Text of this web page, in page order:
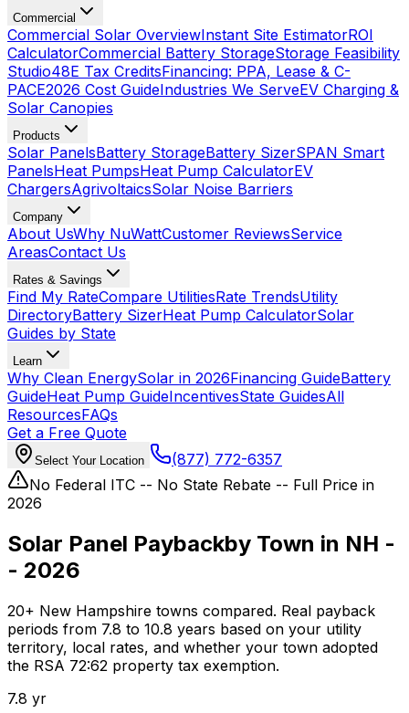
Commercial
Commercial Solar OverviewInstant Site EstimatorROI
CalculatorCommercial Battery StorageStorage Feasibility
Studio48E Tax CreditsFinancing: PPA, Lease & C-
PACE2026 Cost GuideIndustries We ServeEV Charging &
Solar Canopies
Products
Solar PanelsBattery StorageBattery SizerSPAN Smart
PanelsHeat PumpsHeat Pump CalculatorEV
ChargersAgrivoltaicsSolar Noise Barriers
Company
About UsWhy NuWattCustomer ReviewsService
AreasContact Us
Rates & Savings
Find My RateCompare UtilitiesRate TrendsUtility
DirectoryBattery SizerHeat Pump CalculatorSolar
Guides by State
Learn
Why Clean EnergySolar in 2026Financing GuideBattery
GuideHeat Pump GuideIncentivesState GuidesAll
ResourcesFAQs
Get a Free Quote
Select Your Location
(877) 772-6357
No Federal ITC -- No State Rebate -- Full Price in
2026
Solar Panel Paybackby Town in NH -
- 2026
20+ New Hampshire towns compared. Real payback
periods from 7.8 to 10.8 years based on your utility
territory, local rates, and whether your town adopted
the RSA 72:62 property tax exemption.
7.8 yr